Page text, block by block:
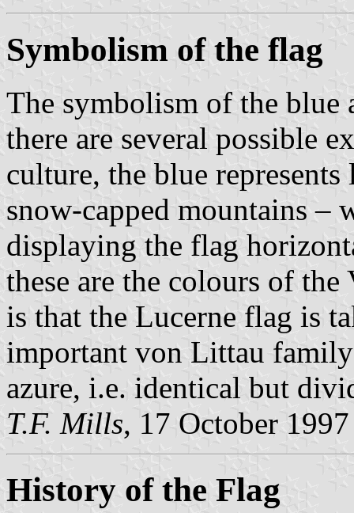
Symbolism of the flag
The symbolism of the
there are several possible
culture, the blue
snow-capped mountains –
displaying the flag
these are the colours of
is that the Lucerne flag is
important von Littau family
azure, i.e. identical but
T.F. Mills, 17 October 1997
History of the Flag